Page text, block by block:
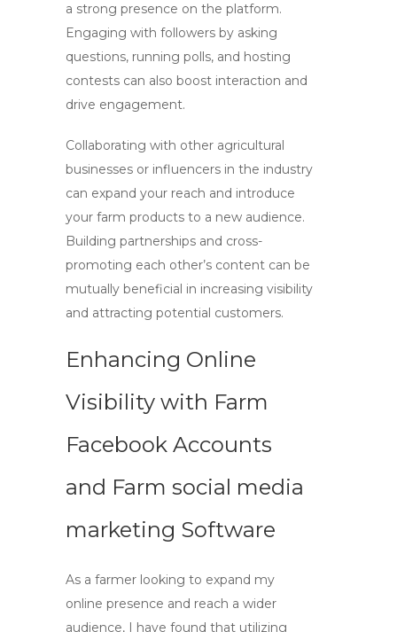
a strong presence on the platform.
Engaging with followers by asking
questions, running polls, and hosting
contests can also boost interaction and
drive engagement.
Collaborating with other agricultural
businesses or influencers in the industry
can expand your reach and introduce
your farm products to a new audience.
Building partnerships and cross-
promoting each other’s content can be
mutually beneficial in increasing visibility
and attracting potential customers.
Enhancing Online
Visibility with Farm
Facebook Accounts
and Farm social media
marketing Software
As a farmer looking to expand my
online presence and reach a wider
audience, I have found that utilizing